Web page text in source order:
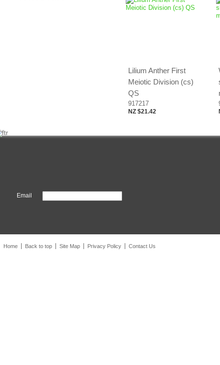
Lilium Anther First
Meiotic Division (cs)
QS
917217
NZ $21.42
Email
Home Back to top Site Map Privacy Policy Contact Us